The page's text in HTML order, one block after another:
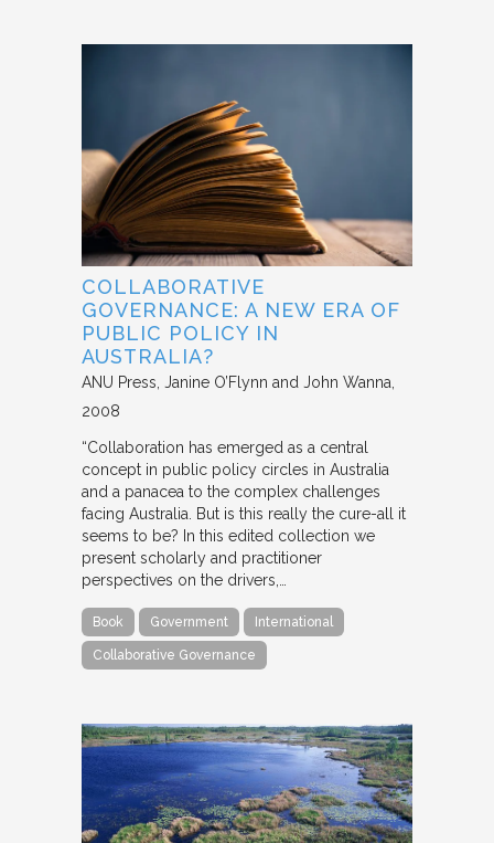
COLLABORATIVE
GOVERNANCE: A NEW ERA OF
PUBLIC POLICY IN
AUSTRALIA?
ANU Press Janine O’Flynn and John Wanna
2008
“Collaboration has emerged as a central
concept in public policy circles in Australia
and a panacea to the complex challenges
facing Australia. But is this really the cure-all it
seems to be? In this edited collection we
present scholarly and practitioner
perspectives on the drivers,…
Book Government International
Collaborative Governance